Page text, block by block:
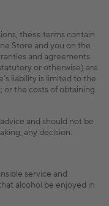
these terms contain
Store and you on the
and agreements
or otherwise) are
liability is limited to the
or the costs of obtaining
and should not be
any decision.
service and
alcohol be enjoyed in